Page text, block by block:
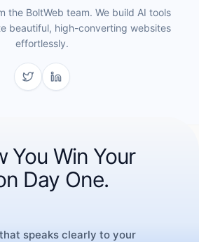
the BoltWeb team. We build AI tools
beautiful, high-converting websites
effortlessly.
READING
You Win Your
Day One.
speaks clearly to your